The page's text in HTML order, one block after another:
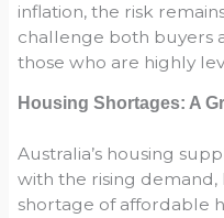
inflation, the risk
challenge both buyers
those who are highly
Housing Shortages: A
Australia’s housing
with the rising demand,
shortage of affordable